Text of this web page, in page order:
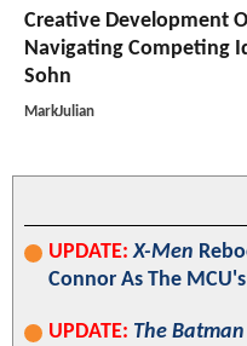
Creative Development
Navigating Competing
Sohn
MarkJulian
UPDATE: X-Men
Connor As The
UPDATE: The